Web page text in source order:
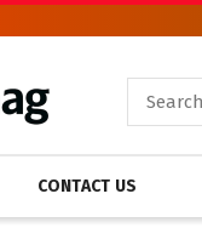
CONTACT US